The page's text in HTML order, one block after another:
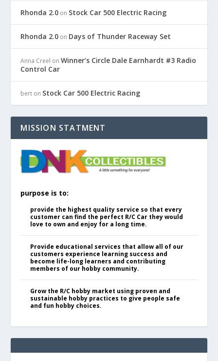
Rhonda 2.0 on Stock Car 500 Electric Racing
Rhonda 2.0 on Days of Thunder Raceway Set
Anna Creel onWinner’s Circle Dale Earnhardt #3 Radio
Control Car
bert on Stock Car 500 Electric Racing
MISSION STATMENT
purpose is to:
provide the highest quality service so that every
customer can find the perfect R/C Car they would
love to own and enjoy for a long time.
Provide educational services that allow all of our
customers experience learning success and
become life-long learners and contributing
members of our hobby community.
Grow the R/C hobby market using proven and
sustainable hobby practices to give people safe
and fun hobby choices.